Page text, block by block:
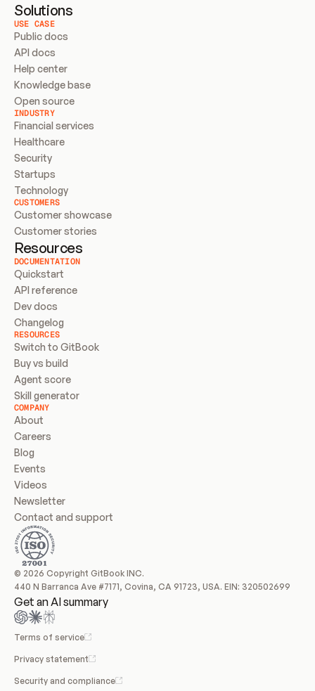
Solutions
USE CASE
Public docs
API docs
Help center
Knowledge base
Open source
INDUSTRY
Financial services
Healthcare
Security
Startups
Technology
CUSTOMERS
Customer showcase
Customer stories
Resources
DOCUMENTATION
Quickstart
API reference
Dev docs
Changelog
RESOURCES
Switch to GitBook
Buy vs build
Agent score
Skill generator
COMPANY
About
Careers
Blog
Events
Videos
Newsletter
Contact and support
© 2026 Copyright GitBook INC.
440 N Barranca Ave #7171, Covina, CA 91723, USA. EIN: 320502699
Get an AI summary
Terms of service
Privacy statement
Security and compliance